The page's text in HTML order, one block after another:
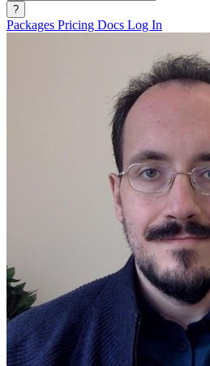
?
Packages Pricing Docs Log In